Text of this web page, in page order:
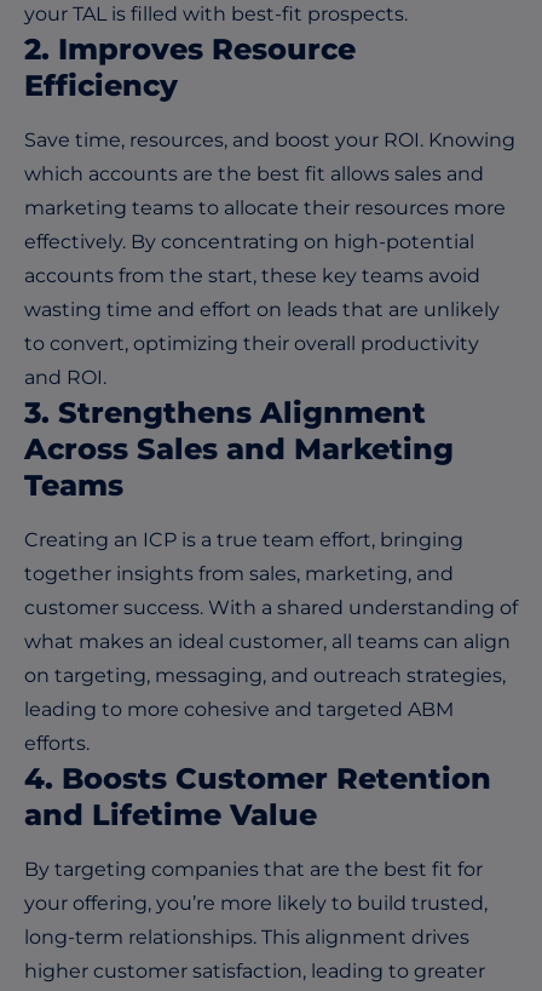
your TAL is filled with best-fit prospects.
2. Improves Resource
Efficiency
Save time, resources, and boost your ROI. Knowing
which accounts are the best fit allows sales and
marketing teams to allocate their resources more
effectively. By concentrating on high-potential
accounts from the start, these key teams avoid
wasting time and effort on leads that are unlikely
to convert, optimizing their overall productivity
and ROI.
3. Strengthens Alignment
Across Sales and Marketing
Teams
Creating an ICP is a true team effort, bringing
together insights from sales, marketing, and
customer success. With a shared understanding of
what makes an ideal customer, all teams can align
on targeting, messaging, and outreach strategies,
leading to more cohesive and targeted ABM
efforts.
4. Boosts Customer Retention
and Lifetime Value
By targeting companies that are the best fit for
your offering, you’re more likely to build trusted,
long-term relationships. This alignment drives
higher customer satisfaction, leading to greater